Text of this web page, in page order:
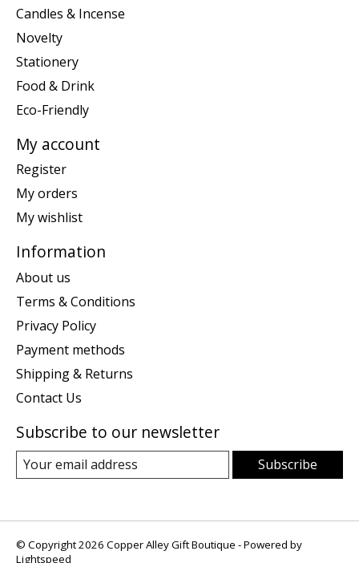
Candles & Incense
Novelty
Stationery
Food & Drink
Eco-Friendly
My account
Register
My orders
My wishlist
Information
About us
Terms & Conditions
Privacy Policy
Payment methods
Shipping & Returns
Contact Us
Subscribe to our newsletter
Subscribe
© Copyright 2026 Copper Alley Gift Boutique - Powered by
Lightspeed